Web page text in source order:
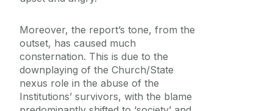
Moreover, the report’s tone, from the
outset, has caused much
consternation. This is due to the
downplaying of the Church/State
nexus role in the abuse of the
Institutions’ survivors, with the blame